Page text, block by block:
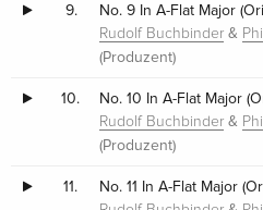
9. No. 9 In A-Flat Major
Rudolf Buchbinder &
(Produzent)
10. No. 10 In A-Flat Major
Rudolf Buchbinder &
(Produzent)
11. No. 11 In A-Flat Major